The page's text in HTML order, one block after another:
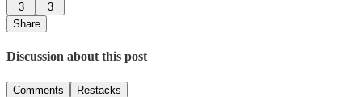
3
3
Share
Discussion about this post
Comments Restacks